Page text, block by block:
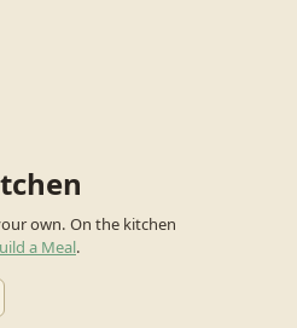
own. On the kitchen
a Meal.